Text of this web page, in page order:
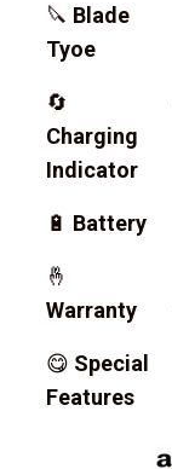
🔪 Blade
Tyoe
🔄
Charging
Indicator
🔋 Battery
🤞
Warranty
😋 Special
Features